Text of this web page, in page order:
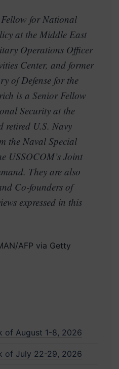
for National
at the Middle East
Operations Officer
Center, and former
of Defense for the
is a Senior Fellow
Security at the
retired U.S. Navy
the Naval Special
USSOCOM’s Joint
They are also
Co-founders of
expressed in this
AFP via Getty
of August 1-8, 2026
of July 22-29, 2026